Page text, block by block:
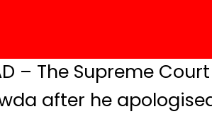
– The Supreme
after he